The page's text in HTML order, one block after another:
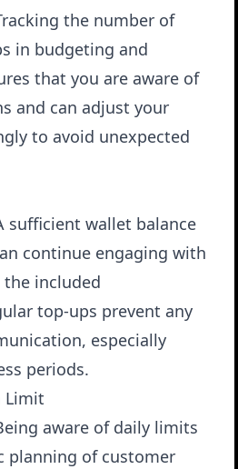
the number of
in budgeting and
that you are aware of
and can adjust your
to avoid unexpected
sufficient wallet balance
continue engaging with
included
top-ups prevent any
especially
periods.
Limit
aware of daily limits
planning of customer